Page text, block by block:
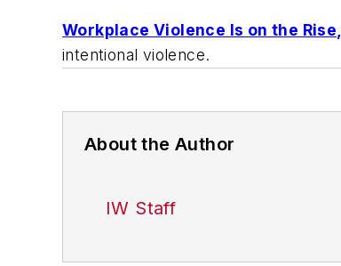
Workplace Violence Is on the
intentional violence.
About the Author
IW Staff